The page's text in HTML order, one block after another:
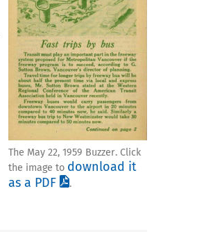
The May 22, 1959 Buzzer. Click
the image to download it
as a PDF
.